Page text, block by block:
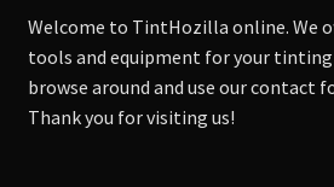
Welcome to TintHozilla online. We
tools and equipment for your tinting
browse around and use our contact
Thank you for visiting us!